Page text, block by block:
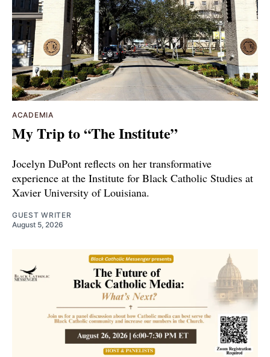
ACADEMIA
My Trip to “The Institute”
Jocelyn DuPont reflects on her transformative
experience at the Institute for Black Catholic Studies at
Xavier University of Louisiana.
GUEST WRITER
August 5, 2026